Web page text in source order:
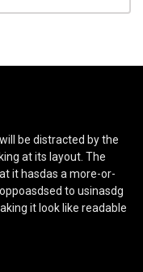
be distracted by the
at its layout. The
it hasdas a more-or-
to usinasdg
it look like readable